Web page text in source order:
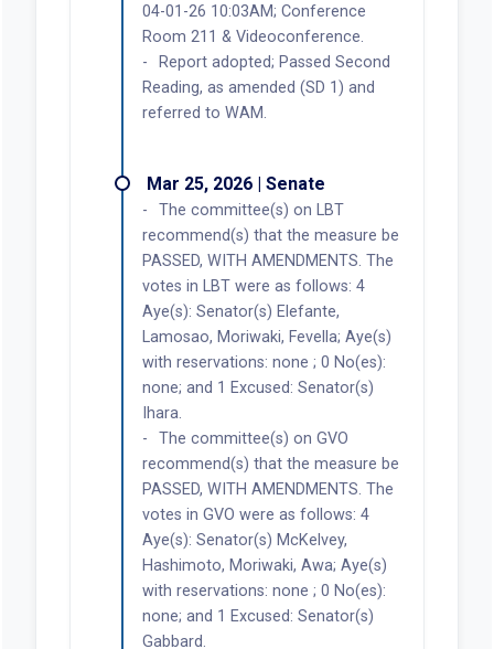
04-01-26 10:03AM; Conference
Room 211 & Videoconference.
Report adopted; Passed Second
Reading, as amended (SD 1) and
referred to WAM.
Mar 25, 2026 | Senate
The committee(s) on LBT
recommend(s) that the measure be
PASSED, WITH AMENDMENTS. The
votes in LBT were as follows: 4
Aye(s): Senator(s) Elefante,
Lamosao, Moriwaki, Fevella; Aye(s)
with reservations: none ; 0 No(es):
none; and 1 Excused: Senator(s)
Ihara.
The committee(s) on GVO
recommend(s) that the measure be
PASSED, WITH AMENDMENTS. The
votes in GVO were as follows: 4
Aye(s): Senator(s) McKelvey,
Hashimoto, Moriwaki, Awa; Aye(s)
with reservations: none ; 0 No(es):
none; and 1 Excused: Senator(s)
Gabbard.